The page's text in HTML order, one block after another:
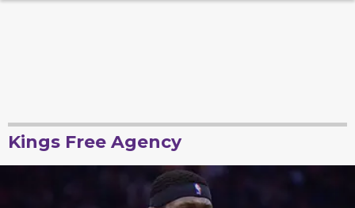
Kings Free Agency